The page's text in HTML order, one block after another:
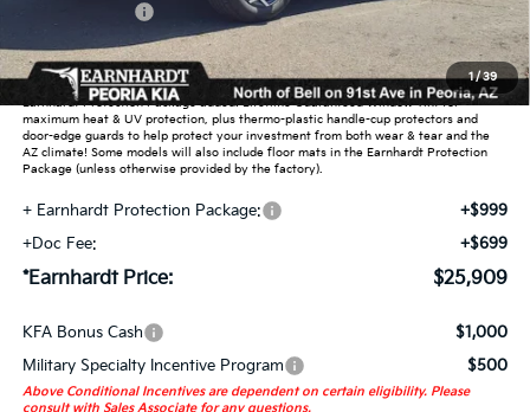
1/39
-$750
Adjusted Sub-Total
$24,211
Earnhardt Protection Package added: Lifetime Guaranteed Window Tint for
maximum heat & UV protection, plus thermo-plastic handle-cup protectors and
door-edge guards to help protect your investment from both wear & tear and the
AZ climate! Some models will also include floor mats in the Earnhardt Protection
Package (unless otherwise provided by the factory).
+ Earnhardt Protection Package:
+$999
+Doc Fee:
+$699
*Earnhardt Price: $25,909
KFA Bonus Cash
$1,000
Military Specialty Incentive Program
$500
Above Conditional Incentives are dependent on certain eligibility. Please
consult with Sales Associate for any questions.